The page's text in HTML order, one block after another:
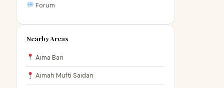
Forum
Nearby Areas
Aima Bari
Aimah Mufti Saidan